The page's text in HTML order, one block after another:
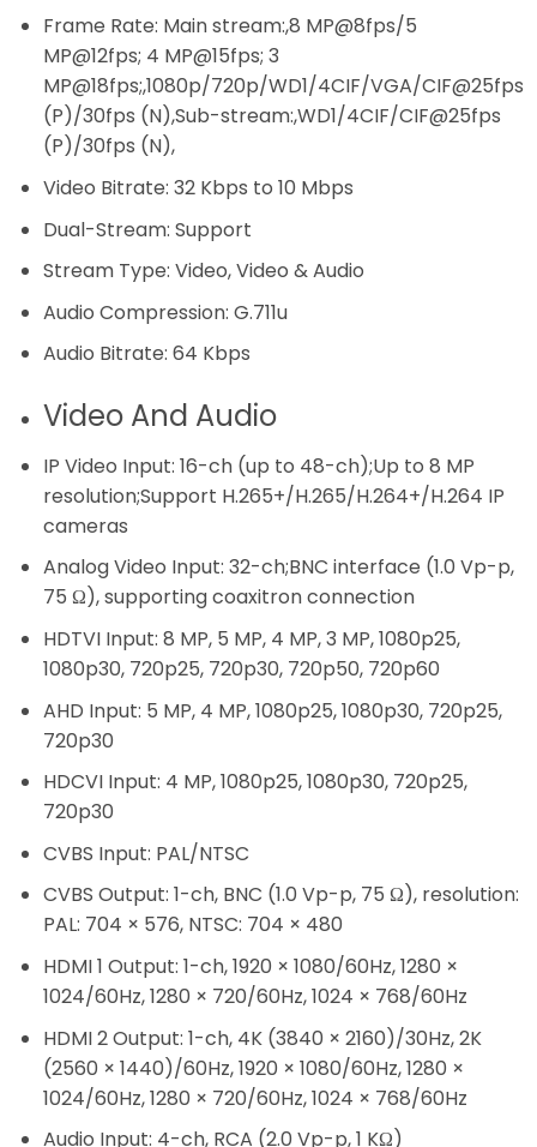
Frame Rate: Main stream:,8 MP@8fps/5
MP@12fps; 4 MP@15fps; 3
MP@18fps;,1080p/720p/WD1/4CIF/VGA/CIF@25fps
(P)/30fps (N),Sub-stream:,WD1/4CIF/CIF@25fps
(P)/30fps (N),
Video Bitrate: 32 Kbps to 10 Mbps
Dual-Stream: Support
Stream Type: Video, Video & Audio
Audio Compression: G.711u
Audio Bitrate: 64 Kbps
Video And Audio
IP Video Input: 16-ch (up to 48-ch);Up to 8 MP
resolution;Support H.265+/H.265/H.264+/H.264 IP
cameras
Analog Video Input: 32-ch;BNC interface (1.0 Vp-p,
75 Ω), supporting coaxitron connection
HDTVI Input: 8 MP, 5 MP, 4 MP, 3 MP, 1080p25,
1080p30, 720p25, 720p30, 720p50, 720p60
AHD Input: 5 MP, 4 MP, 1080p25, 1080p30, 720p25,
720p30
HDCVI Input: 4 MP, 1080p25, 1080p30, 720p25,
720p30
CVBS Input: PAL/NTSC
CVBS Output: 1-ch, BNC (1.0 Vp-p, 75 Ω), resolution:
PAL: 704 × 576, NTSC: 704 × 480
HDMI 1 Output: 1-ch, 1920 × 1080/60Hz, 1280 ×
1024/60Hz, 1280 × 720/60Hz, 1024 × 768/60Hz
HDMI 2 Output: 1-ch, 4K (3840 × 2160)/30Hz, 2K
(2560 × 1440)/60Hz, 1920 × 1080/60Hz, 1280 ×
1024/60Hz, 1280 × 720/60Hz, 1024 × 768/60Hz
Audio Input: 4-ch, RCA (2.0 Vp-p, 1 KΩ)